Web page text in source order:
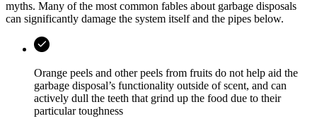
myths. Many of the most common fables about garbage disposals
can significantly damage the system itself and the pipes below.
Orange peels and other peels from fruits do not help aid the
garbage disposal’s functionality outside of scent, and can
actively dull the teeth that grind up the food due to their
particular toughness